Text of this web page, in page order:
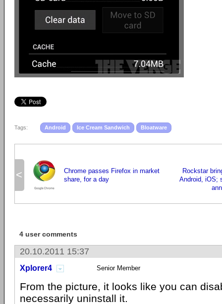
Tags: Android Ice Cream Sandwich Bloatware
<
Chrome passes Firefox in market
share, for a day
Rockstar
Android, iOS;
4 user comments
20.10.2011 15:37
Xplorer4 Senior Member
From the picture, it looks like you can
necessarily uninstall it.